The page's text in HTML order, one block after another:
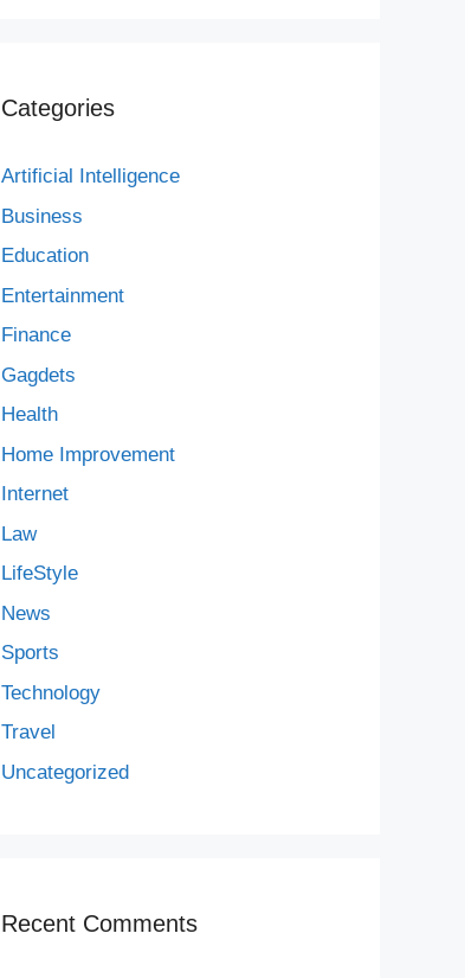
Categories
Artificial Intelligence
Business
Education
Entertainment
Finance
Gagdets
Health
Home Improvement
Internet
Law
LifeStyle
News
Sports
Technology
Travel
Uncategorized
Recent Comments